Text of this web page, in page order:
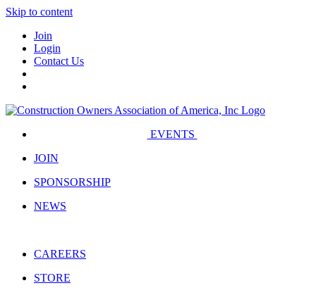
Skip to content
Join
Login
Contact Us
EVENTS
JOIN
SPONSORSHIP
NEWS
CAREERS
STORE